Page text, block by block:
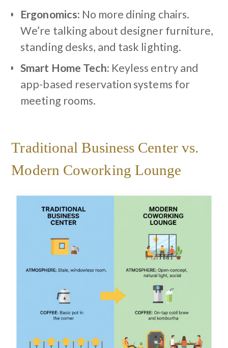
Ergonomics: No more dining chairs.
We’re talking about designer furniture,
standing desks, and task lighting.
Smart Home Tech: Keyless entry and
app-based reservation systems for
meeting rooms.
Traditional Business Center vs.
Modern Coworking Lounge